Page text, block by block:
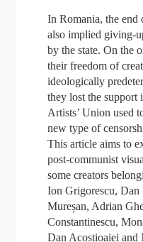
In Romania, the end
also implied giving-
by the state. On the
their freedom of
ideologically
they lost the support
Artists’ Union used
new type of
This article aims to
post-communist
some creators
Ion Grigorescu,
Mureșan, Adrian
Constantinescu,
Dan Acostioaiei and